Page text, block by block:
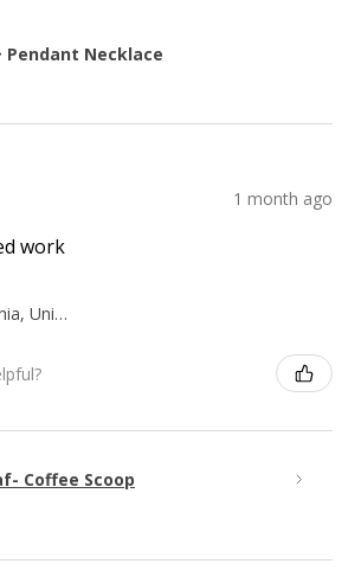
Pendant Necklace
1 month ago
work
Pennsylvania, United States
Coffee Scoop